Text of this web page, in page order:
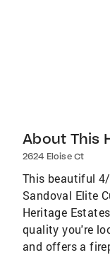
About This
2624 Eloise Ct
This beautiful
Sandoval Elite
Heritage
quality you're
and offers a